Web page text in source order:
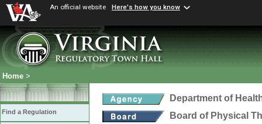
An official website Here's how you know
Home >
Find a Regulation
Department of
Board of Physical